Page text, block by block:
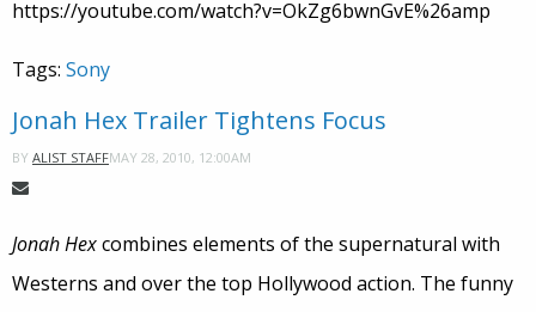
https://youtube.com/watch?v=OkZg6bwnGvE%26amp
Tags: Sony
Jonah Hex Trailer Tightens Focus
BY ALIST STAFFMAY 28, 2010, 12:00AM
Jonah Hexcombines elements of the supernatural with
Westerns and over the top Hollywood action. The funny